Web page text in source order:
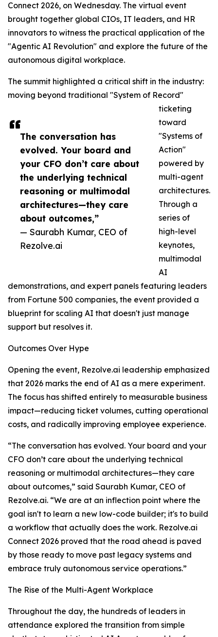
The conversation has
evolved. Your board and
your CFO don’t care about
the underlying technical
reasoning or multimodal
architectures—they care
about outcomes,”
— Saurabh Kumar, CEO of
Rezolve.ai
Connect 2026, on Wednesday. The virtual event
brought together global CIOs, IT leaders, and HR
innovators to witness the practical application of the
"Agentic AI Revolution" and explore the future of the
autonomous digital workplace.
The summit highlighted a critical shift in the industry:
moving beyond traditional "System of Record"
ticketing
toward
"Systems of
Action"
powered by
multi-agent
architectures.
Through a
series of
high-level
keynotes,
multimodal
AI
demonstrations, and expert panels featuring leaders
from Fortune 500 companies, the event provided a
blueprint for scaling AI that doesn't just manage
support but resolves it.
Outcomes Over Hype
Opening the event, Rezolve.ai leadership emphasized
that 2026 marks the end of AI as a mere experiment.
The focus has shifted entirely to measurable business
impact—reducing ticket volumes, cutting operational
costs, and radically improving employee experience.
“The conversation has evolved. Your board and your
CFO don’t care about the underlying technical
reasoning or multimodal architectures—they care
about outcomes,” said Saurabh Kumar, CEO of
Rezolve.ai. “We are at an inflection point where the
goal isn't to learn a new low-code builder; it's to build
a workflow that actually does the work. Rezolve.ai
Connect 2026 proved that the road ahead is paved
by those ready to move past legacy systems and
embrace truly autonomous service operations.”
The Rise of the Multi-Agent Workplace
Throughout the day, the hundreds of leaders in
attendance explored the transition from simple